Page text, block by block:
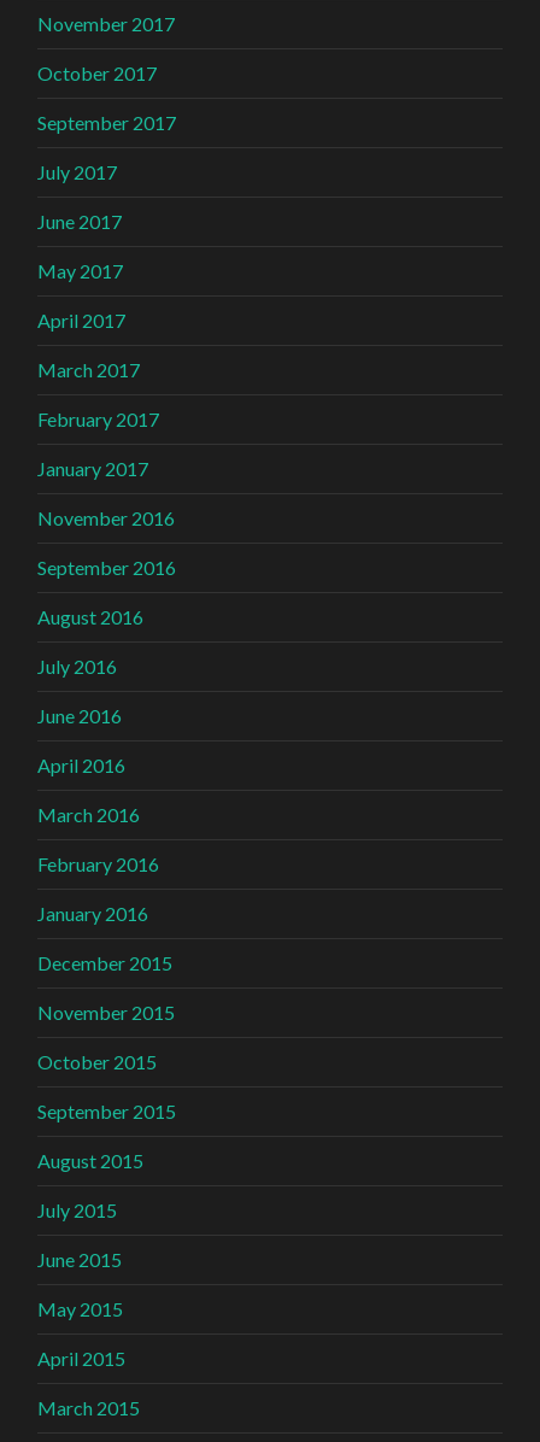
November 2017
October 2017
September 2017
July 2017
June 2017
May 2017
April 2017
March 2017
February 2017
January 2017
November 2016
September 2016
August 2016
July 2016
June 2016
April 2016
March 2016
February 2016
January 2016
December 2015
November 2015
October 2015
September 2015
August 2015
July 2015
June 2015
May 2015
April 2015
March 2015